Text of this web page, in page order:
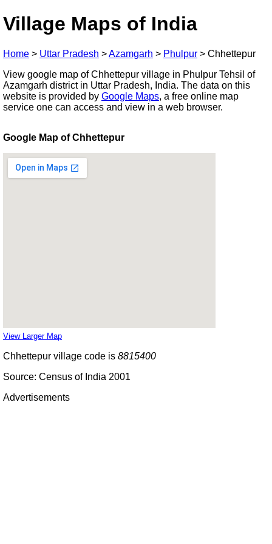
Village Maps of India
Home > Uttar Pradesh >Azamgarh > Phulpur > Chhettepur
View google map of Chhettepur village in Phulpur Tehsil of
Azamgarh district in Uttar Pradesh, India. The data on this
website is provided by Google Maps, a free online map
service one can access and view in a web browser.
Google Map of Chhettepur
View Larger Map
Chhettepur village code is 8815400
Source: Census of India 2001
Advertisements